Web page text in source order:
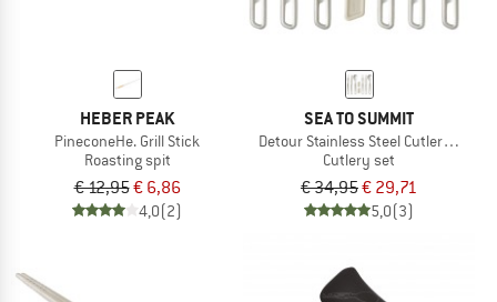
HEBER PEAK
PineconeHe. Grill Stick
Roasting spit
€ 12,95€ 6,86
4,0(2)
SEA TO SUMMIT
Detour Stainless Steel Cutlery Set
Cutlery set
€ 34,95€ 29,71
5,0(3)